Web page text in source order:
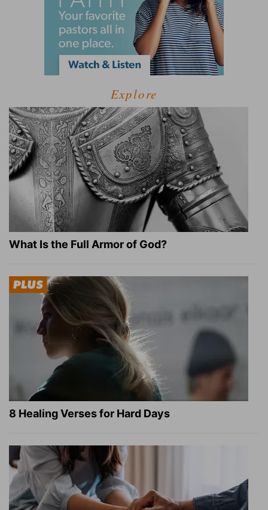
Explore
What Is the Full Armor of God?
8 Healing Verses for Hard Days